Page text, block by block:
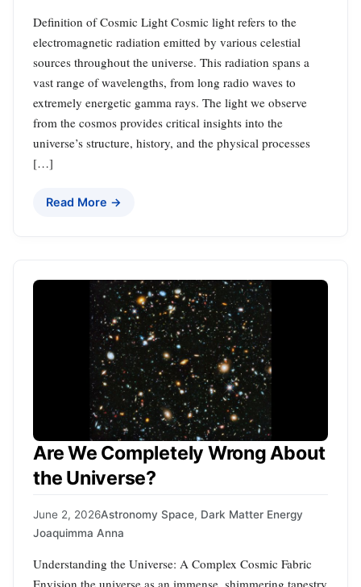
Definition of Cosmic Light Cosmic light refers to the
electromagnetic radiation emitted by various celestial
sources throughout the universe. This radiation spans a
vast range of wavelengths, from long radio waves to
extremely energetic gamma rays. The light we observe
from the cosmos provides critical insights into the
universe’s structure, history, and the physical processes
[…]
Read More →
Are We Completely Wrong About
the Universe?
June 2, 2026Astronomy Space, Dark Matter Energy
Joaquimma Anna
Understanding the Universe: A Complex Cosmic Fabric
Envision the universe as an immense, shimmering tapestry